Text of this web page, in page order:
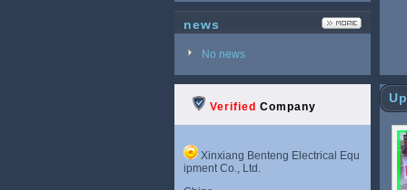
news
No news
Verified Company
Xinxiang Benteng Electrical Equ
ipment Co., Ltd.